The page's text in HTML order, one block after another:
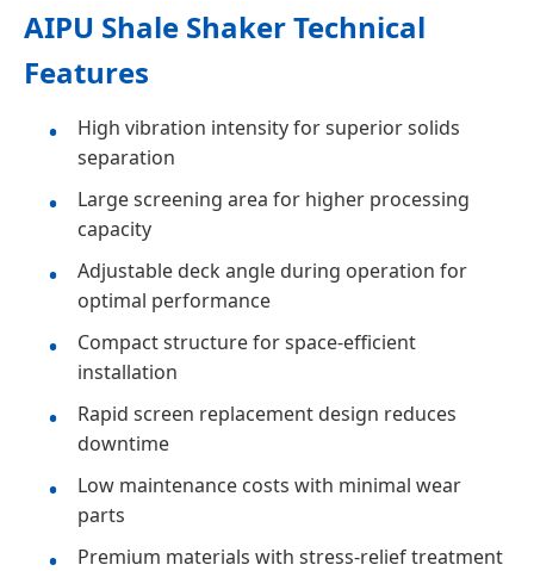
AIPU Shale Shaker Technical
Features
High vibration intensity for superior solids
separation
Large screening area for higher processing
capacity
Adjustable deck angle during operation for
optimal performance
Compact structure for space-efficient
installation
Rapid screen replacement design reduces
downtime
Low maintenance costs with minimal wear
parts
Premium materials with stress-relief treatment